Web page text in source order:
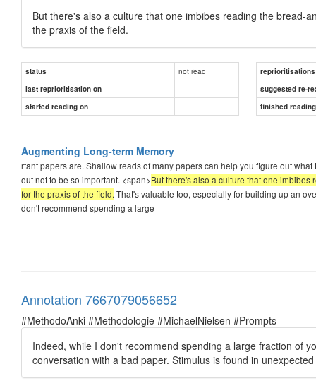
But there's also a culture that one imbibes reading the bread-
the praxis of the field.
status not read
reprioritisations
last reprioritisation on
suggested re-
started reading on
finished
Augmenting Long-term Memory
rtant papers are. Shallow reads of many papers can help you figure out
out not to be so important. <span>But there's also a culture that one
for the praxis of the field. That's valuable too, especially for building up an
don't recommend spending a large
Annotation 7667079056652
#MethodoAnki #Methodologie #MichaelNielsen #Prompts
Indeed, while I don't recommend spending a large fraction of
conversation with a bad paper. Stimulus is found in